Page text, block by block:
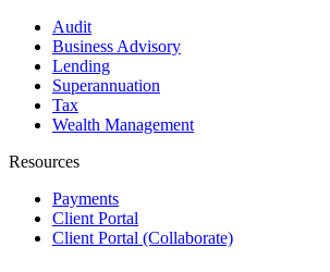
Audit
Business Advisory
Lending
Superannuation
Tax
Wealth Management
Resources
Payments
Client Portal
Client Portal (Collaborate)